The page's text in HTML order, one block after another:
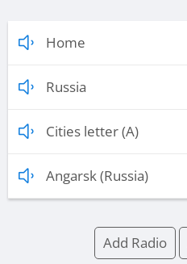
Home
Russia
Cities letter (A)
Angarsk (Russia)
Add Radio